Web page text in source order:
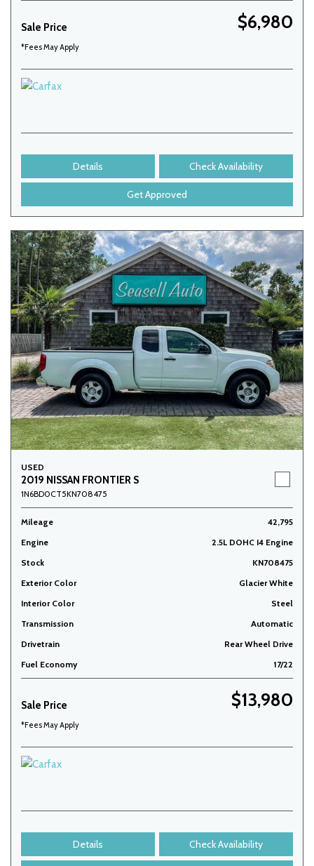
Sale Price $6,980
*Fees May Apply
Details Check Availability
Get Approved
USED
2019 NISSAN FRONTIER S
1N6BD0CT5KN708475
Mileage
42,795
Engine
2.5L DOHC I4 Engine
Stock
KN708475
Exterior Color
Glacier White
Interior Color
Steel
Transmission
Automatic
Drivetrain
Rear Wheel Drive
Fuel Economy
17/22
Sale Price $13,980
*Fees May Apply
Details Check Availability